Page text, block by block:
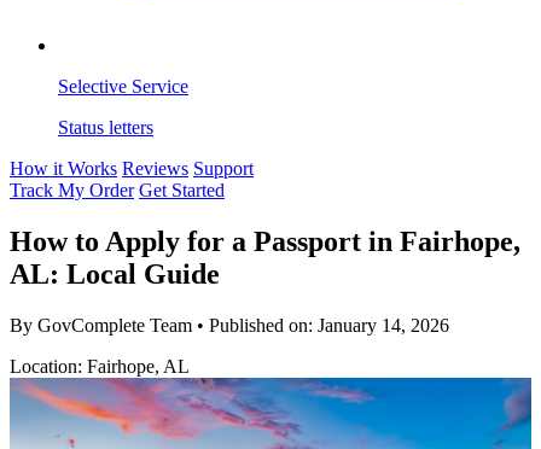
Selective Service
Status letters
How it Works Reviews Support
Track My Order Get Started
How to Apply for a Passport in Fairhope,
AL: Local Guide
By GovComplete Team • Published on: January 14, 2026
Location: Fairhope, AL